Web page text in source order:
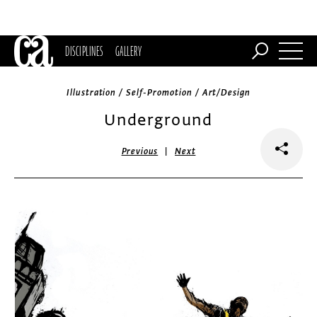
DISCIPLINES GALLERY
Illustration / Self-Promotion / Art/Design
Underground
Previous |Next